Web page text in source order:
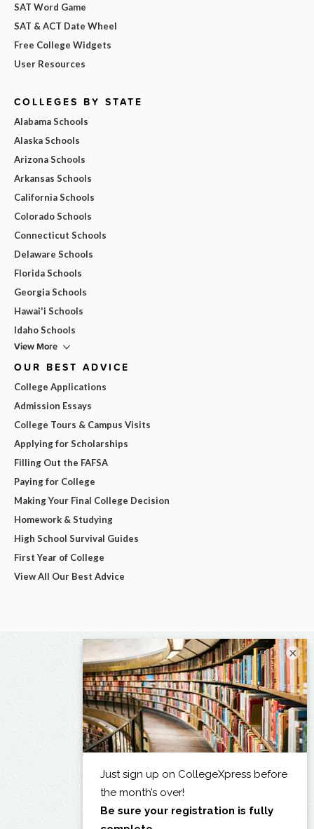
SAT Word Game
SAT & ACT Date Wheel
Free College Widgets
User Resources
COLLEGES BY STATE
Alabama Schools
Alaska Schools
Arizona Schools
Arkansas Schools
California Schools
Colorado Schools
Connecticut Schools
Delaware Schools
Florida Schools
Georgia Schools
Hawai'i Schools
Idaho Schools
View More
OUR BEST ADVICE
College Applications
Admission Essays
College Tours & Campus Visits
Applying for Scholarships
Filling Out the FAFSA
Paying for College
Making Your Final College Decision
Homework & Studying
High School Survival Guides
First Year of College
View All Our Best Advice
×